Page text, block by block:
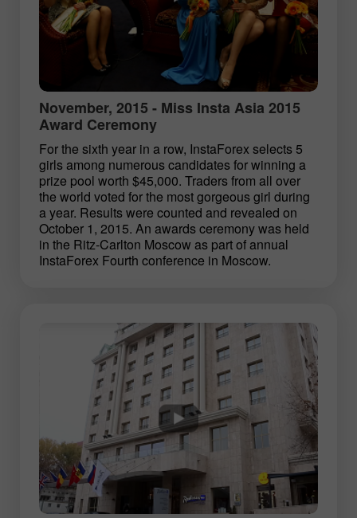
November, 2015 - Miss Insta Asia 2015
Award Ceremony
For the sixth year in a row, InstaForex selects 5
girls among numerous candidates for winning a
prize pool worth $45,000. Traders from all over
the world voted for the most gorgeous girl during
a year. Results were counted and revealed on
October 1, 2015. An awards ceremony was held
in the Ritz-Carlton Moscow as part of annual
InstaForex Fourth conference in Moscow.